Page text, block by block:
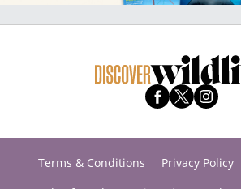
Terms & Conditions Privacy Policy